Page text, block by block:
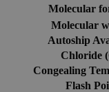
Molecular
Molecular
Autoship
Chloride
Congealing
Flash